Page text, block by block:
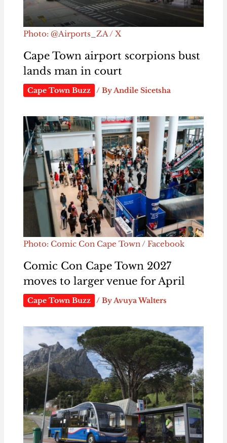
Photo: @Airports_ZA / X
Cape Town airport scorpions bust
lands man in court
Cape Town Buzz / ByAndile Sicetsha
Photo: Comic Con Cape Town / Facebook
Comic Con Cape Town 2027
moves to larger venue for April
Cape Town Buzz / ByAvuya Walters